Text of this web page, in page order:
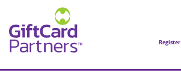
Register